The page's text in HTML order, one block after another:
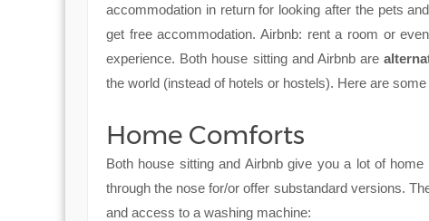
accommodation in return for looking after the pets
get free accommodation. Airbnb: rent a room or
experience. Both house sitting and Airbnb are
the world (instead of hotels or hostels). Here are
Home Comforts
Both house sitting and Airbnb give you a lot of
through the nose for/or offer substandard versions.
and access to a washing machine: